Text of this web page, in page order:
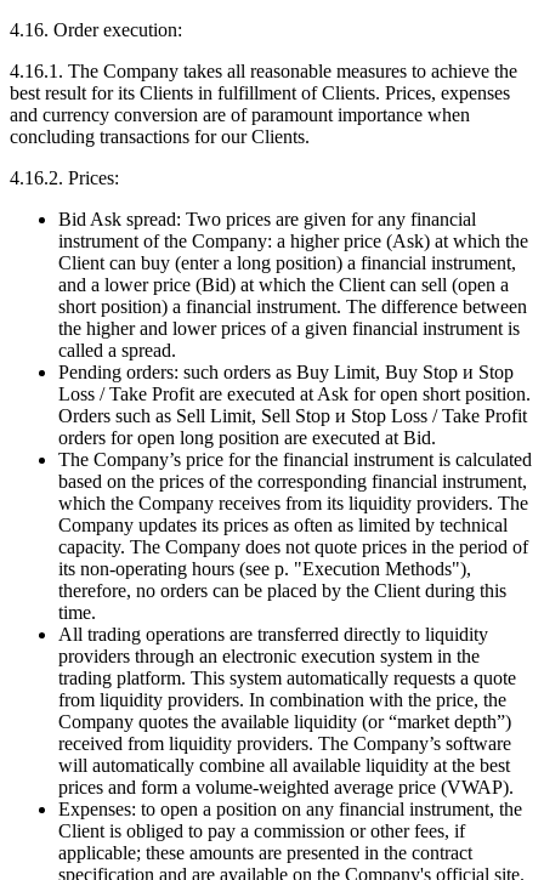
4.16. Order execution:
4.16.1. The Company takes all reasonable measures to achieve the
best result for its Clients in fulfillment of Clients. Prices, expenses
and currency conversion are of paramount importance when
concluding transactions for our Clients.
4.16.2. Prices:
Bid Ask spread: Two prices are given for any financial
instrument of the Company: a higher price (Ask) at which the
Client can buy (enter a long position) a financial instrument,
and a lower price (Bid) at which the Client can sell (open a
short position) a financial instrument. The difference between
the higher and lower prices of a given financial instrument is
called a spread.
Pending orders: such orders as Buy Limit, Buy Stop и Stop
Loss / Take Profit are executed at Ask for open short position.
Orders such as Sell Limit, Sell Stop и Stop Loss / Take Profit
orders for open long position are executed at Bid.
The Company’s price for the financial instrument is calculated
based on the prices of the corresponding financial instrument,
which the Company receives from its liquidity providers. The
Company updates its prices as often as limited by technical
capacity. The Company does not quote prices in the period of
its non-operating hours (see p. "Execution Methods"),
therefore, no orders can be placed by the Client during this
time.
All trading operations are transferred directly to liquidity
providers through an electronic execution system in the
trading platform. This system automatically requests a quote
from liquidity providers. In combination with the price, the
Company quotes the available liquidity (or “market depth”)
received from liquidity providers. The Company’s software
will automatically combine all available liquidity at the best
prices and form a volume-weighted average price (VWAP).
Expenses: to open a position on any financial instrument, the
Client is obliged to pay a commission or other fees, if
applicable; these amounts are presented in the contract
specification and are available on the Company's official site.